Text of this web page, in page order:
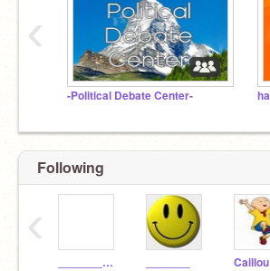
-Political Debate Center-
‹
Following
____________ Caillou
‹